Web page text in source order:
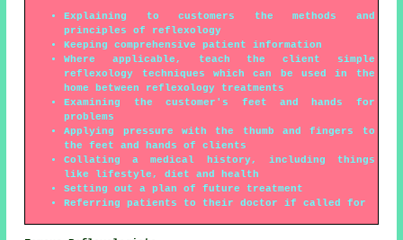
Explaining to customers the methods and
principles of reflexology
Keeping comprehensive patient information
Where applicable, teach the client simple
reflexology techniques which can be used in the
home between reflexology treatments
Examining the customer's feet and hands for
problems
Applying pressure with the thumb and fingers to
the feet and hands of clients
Collating a medical history, including things
like lifestyle, diet and health
Setting out a plan of future treatment
Referring patients to their doctor if called for